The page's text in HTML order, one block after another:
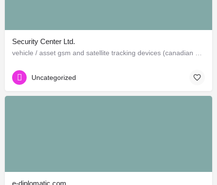
Security Center Ltd.
Uncategorized
e-diplomatic.com